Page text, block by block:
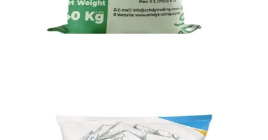
Agriculture Gypsum
Gypsum